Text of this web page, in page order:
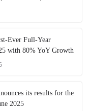
Ever Full-Year
with 80% YoY Growth
its results for the
2025